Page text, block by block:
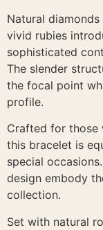
Natural
vivid rubies
sophisticated
The slender
the focal point
profile.
Crafted for those
this bracelet is
special
design embody
collection.
Set with natural